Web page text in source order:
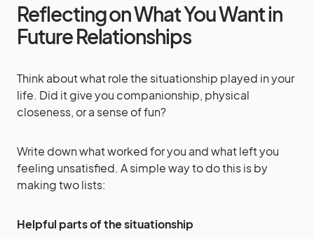
Reflecting on What You Want in
Future Relationships
Think about what role the situationship played in your
life. Did it give you companionship, physical
closeness, or a sense of fun?
Write down what worked for you and what left you
feeling unsatisfied. A simple way to do this is by
making two lists:
Helpful parts of the situationship